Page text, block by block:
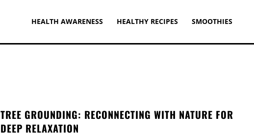
HEALTH AWARENESS HEALTHY RECIPES SMOOTHIES
TREE GROUNDING: RECONNECTING WITH NATURE FOR
DEEP RELAXATION